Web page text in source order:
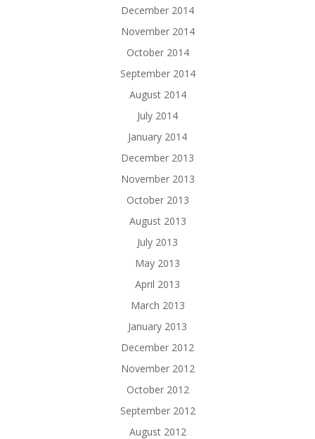
December 2014
November 2014
October 2014
September 2014
August 2014
July 2014
January 2014
December 2013
November 2013
October 2013
August 2013
July 2013
May 2013
April 2013
March 2013
January 2013
December 2012
November 2012
October 2012
September 2012
August 2012